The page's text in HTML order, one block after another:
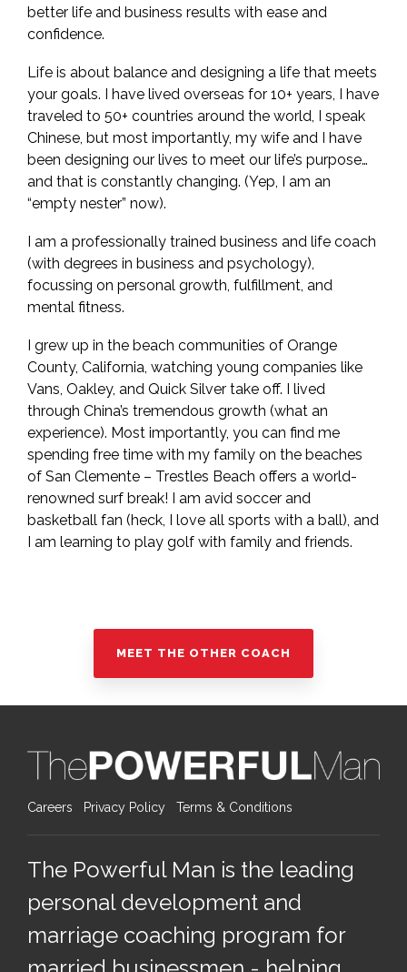
better life and business results with ease and
confidence.
Life is about balance and designing a life that meets
your goals. I have lived overseas for 10+ years, I have
traveled to 50+ countries around the world, I speak
Chinese, but most importantly, my wife and I have
been designing our lives to meet our life’s purpose…
and that is constantly changing. (Yep, I am an
“empty nester” now).
I am a professionally trained business and life coach
(with degrees in business and psychology),
focussing on personal growth, fulfillment, and
mental fitness.
I grew up in the beach communities of Orange
County, California, watching young companies like
Vans, Oakley, and Quick Silver take off. I lived
through China’s tremendous growth (what an
experience). Most importantly, you can find me
spending free time with my family on the beaches
of San Clemente – Trestles Beach offers a world-
renowned surf break! I am avid soccer and
basketball fan (heck, I love all sports with a ball), and
I am learning to play golf with family and friends.
MEET THE OTHER COACH
Careers Privacy Policy Terms & Conditions
The Powerful Man is the leading
personal development and
marriage coaching program for